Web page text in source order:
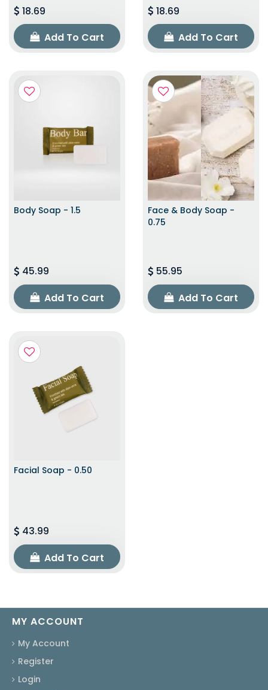
18.69
Add To Cart
18.69
Add To Cart
Body Soap - 1.5
45.99
Add To Cart
Face & Body Soap -
0.75
55.95
Add To Cart
Facial Soap - 0.50
43.99
Add To Cart
MY ACCOUNT
My Account
Register
Login